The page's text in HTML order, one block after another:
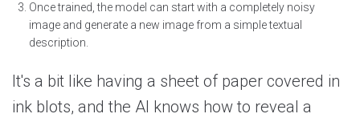
Once trained, the model can start with a completely noisy
image and generate a new image from a simple textual
description.
It's a bit like having a sheet of paper covered in
ink blots, and the AI knows how to reveal a